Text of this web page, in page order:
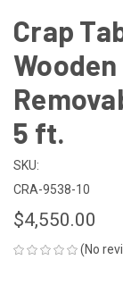
Crap
5 ft.
SKU:
CRA-9538-10
$4,550.00
(No